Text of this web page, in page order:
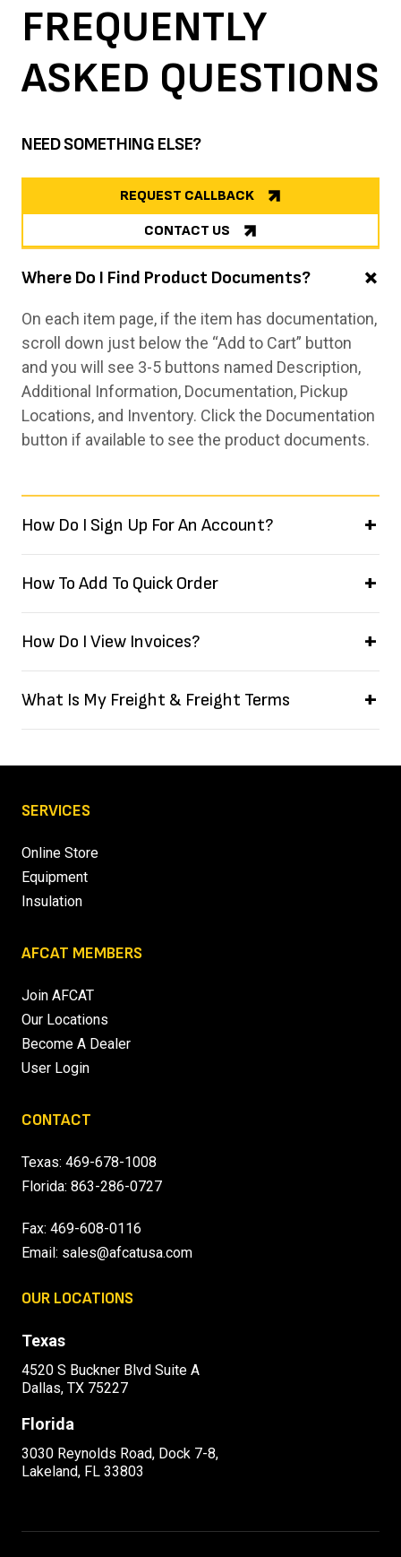
FREQUENTLY
ASKED QUESTIONS
NEED SOMETHING ELSE?
REQUEST CALLBACK
CONTACT US
Where Do I Find Product Documents?
On each item page, if the item has documentation,
scroll down just below the “Add to Cart” button
and you will see 3-5 buttons named Description,
Additional Information, Documentation, Pickup
Locations, and Inventory. Click the Documentation
button if available to see the product documents.
How Do I Sign Up For An Account?
How To Add To Quick Order
How Do I View Invoices?
What Is My Freight & Freight Terms
SERVICES
Online Store
Equipment
Insulation
AFCAT MEMBERS
Join AFCAT
Our Locations
Become A Dealer
User Login
CONTACT
Texas: 469-678-1008
Florida: 863-286-0727
Fax: 469-608-0116
Email: sales@afcatusa.com
OUR LOCATIONS
Texas
4520 S Buckner Blvd Suite A
Dallas, TX 75227
Florida
3030 Reynolds Road, Dock 7-8,
Lakeland, FL 33803